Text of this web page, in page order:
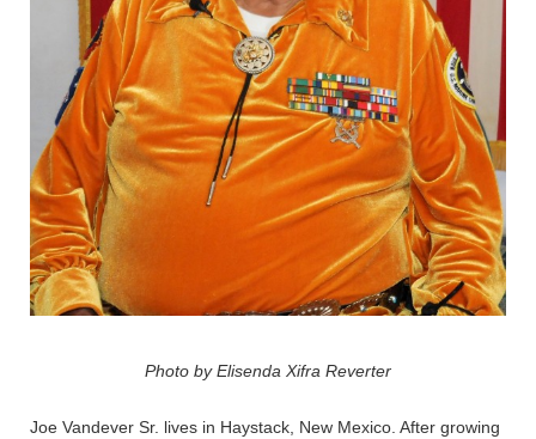
Photo by Elisenda Xifra Reverter
Joe Vandever Sr. lives in Haystack, New Mexico. After growing